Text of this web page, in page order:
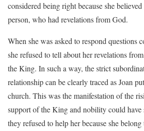
considered being right because she
person, who had revelations from God.
When she was asked to respond questions
she refused to tell about her revelations
the King. In such a way, the strict
relationship can be clearly traced as Joan
church. This was the manifestation of the
support of the King and nobility could have
they refused to help her because she